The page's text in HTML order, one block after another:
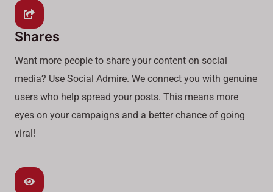
Shares
Want more people to share your content on social
media? Use Social Admire. We connect you with genuine
users who help spread your posts. This means more
eyes on your campaigns and a better chance of going
viral!